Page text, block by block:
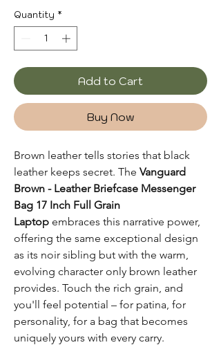
Quantity *
Add to Cart
Buy Now
Brown leather tells stories that black
leather keeps secret. The Vanguard
Brown - Leather Briefcase Messenger
Bag 17 Inch Full Grain
Laptop embraces this narrative power,
offering the same exceptional design
as its noir sibling but with the warm,
evolving character only brown leather
provides. Touch the rich grain, and
you'll feel potential – for patina, for
personality, for a bag that becomes
uniquely yours with every carry.